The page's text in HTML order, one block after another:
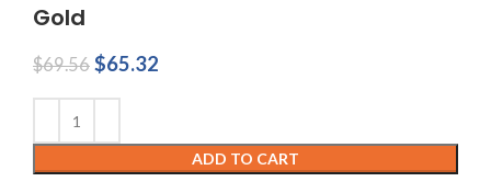
Gold
$69.56 Original
$65.32
ADD TO CART